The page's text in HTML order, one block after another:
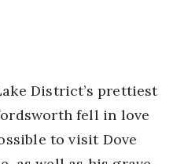
District’s prettiest
fell in love
to visit Dove